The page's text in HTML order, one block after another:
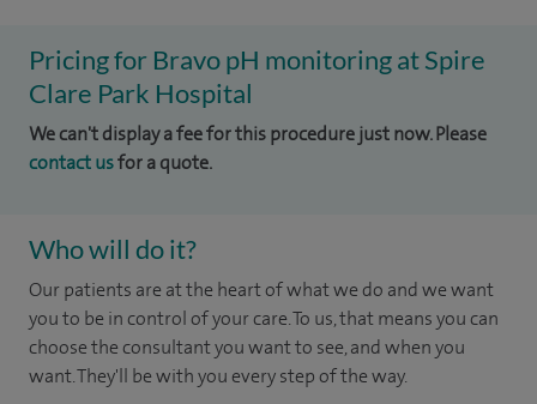
Pricing for Bravo pH monitoring at Spire
Clare Park Hospital
We can't display a fee for this procedure just now. Please
contact usfor a quote.
Who will do it?
Our patients are at the heart of what we do and we want
you to be in control of your care. To us, that means you can
choose the consultant you want to see, and when you
want. They'll be with you every step of the way.